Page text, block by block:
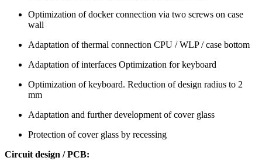
Optimization of docker connection via two screws on case
wall
Adaptation of thermal connection CPU / WLP / case bottom
Adaptation of interfaces Optimization for keyboard
Optimization of keyboard. Reduction of design radius to 2
mm
Adaptation and further development of cover glass
Protection of cover glass by recessing
Circuit design / PCB: